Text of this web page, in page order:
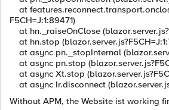
at
F5CH=J:1:89471)
at hn._raiseOnClose
at hn.stop
at async pn._stopInternal
at async pn.stop
at async Xt.stop
at async Ir.disconnect
Without APM, the Website ist working